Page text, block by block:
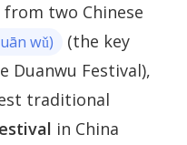
two Chinese
wǔ)
(the key
Duanwu Festival),
traditional
in China